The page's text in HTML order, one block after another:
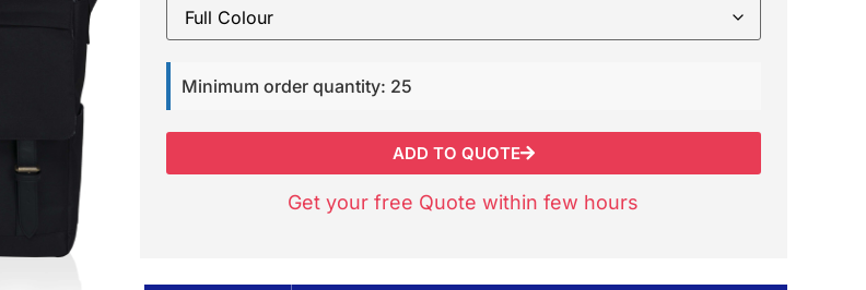
Minimum order quantity: 25
ADD TO QUOTE
Get your free Quote within few hours